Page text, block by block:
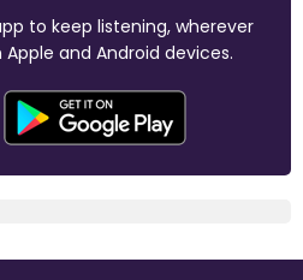
to keep listening, wherever
and Android devices.